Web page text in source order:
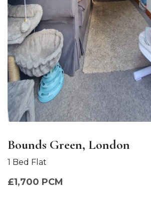
Bounds Green, London
1 Bed Flat
£1,700 PCM